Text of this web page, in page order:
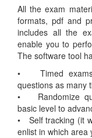
All the exam
formats, pdf and
includes all the
enable you to
The software tool
• Timed exams
questions as many
• Randomize
basic level to
• Self tracking (it
enlist in which area